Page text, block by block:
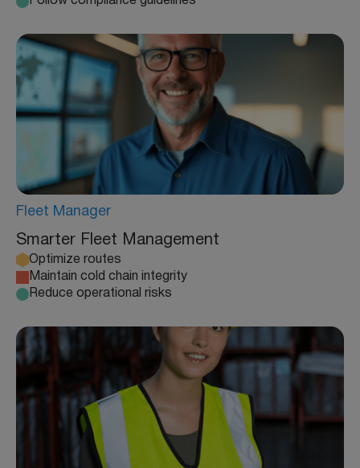
Fleet Manager
Smarter Fleet Management
Optimize routes
Maintain cold chain integrity
Reduce operational risks